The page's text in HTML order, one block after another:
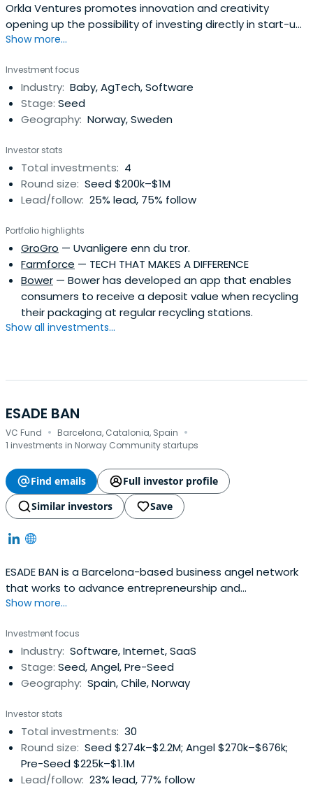
Orkla Ventures promotes innovation and creativity
opening up the possibility of investing directly in start-up
companies. It focuses primarily on technology, concepts,
businesses. The firm was established in 2017 to reach out
to a growing universe of entrepreneurial businesses and
startupcompanies engaged in innovation outside
established companies.
Show more...
Investment focus
Industry: Baby, AgTech, Software
Stage: Seed
Geography: Norway, Sweden
Investor stats
Total investments: 4
Round size: Seed $200k–$1M
Lead/follow: 25% lead, 75% follow
Portfolio highlights
GroGro — Uvanligere enn du tror.
Farmforce — TECH THAT MAKES A DIFFERENCE
Bower — Bower has developed an app that enables
consumers to receive a deposit value when recycling
their packaging at regular recycling stations.
Show all investments...
ESADE BAN
VC Fund · Barcelona, Catalonia, Spain ·
1 investments in Norway Community startups
Find emails
Full investor profile
Similar investors
Save
ESADE BAN is a Barcelona-based business angel network
that works to advance entrepreneurship and
investments in Spain.
Show more...
Investment focus
Industry: Software, Internet, SaaS
Stage: Seed, Angel, Pre-Seed
Geography: Spain, Chile, Norway
Investor stats
Total investments: 30
Round size: Seed $274k–$2.2M; Angel $270k–$676k;
Pre-Seed $225k–$1.1M
Lead/follow: 23% lead, 77% follow